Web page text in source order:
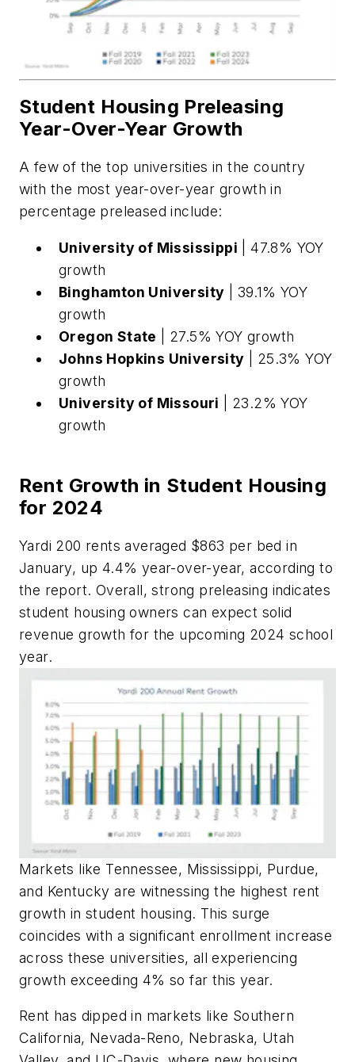
Student Housing Preleasing
Year-Over-Year Growth
A few of the top universities in the country
with the most year-over-year growth in
percentage preleased include:
University of Mississippi | 47.8% YOY
growth
Binghamton University | 39.1% YOY
growth
Oregon State | 27.5% YOY growth
Johns Hopkins University | 25.3% YOY
growth
University of Missouri | 23.2% YOY
growth
Rent Growth in Student Housing
for 2024
Yardi 200 rents averaged $863 per bed in
January, up 4.4% year-over-year, according to
the report. Overall, strong preleasing indicates
student housing owners can expect solid
revenue growth for the upcoming 2024 school
year.
Markets like Tennessee, Mississippi, Purdue,
and Kentucky are witnessing the highest rent
growth in student housing. This surge
coincides with a significant enrollment increase
across these universities, all experiencing
growth exceeding 4% so far this year.
Rent has dipped in markets like Southern
California, Nevada-Reno, Nebraska, Utah